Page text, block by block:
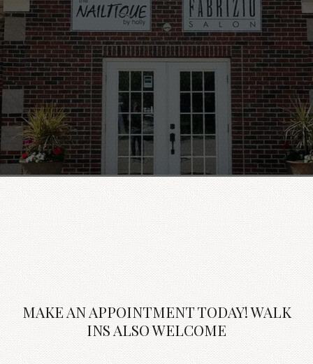
MAKE AN APPOINTMENT TODAY! WALK
INS ALSO WELCOME